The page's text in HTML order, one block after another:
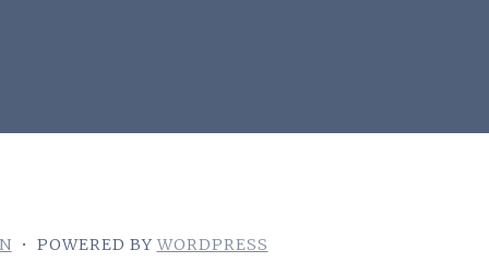
• POWERED BY WORDPRESS